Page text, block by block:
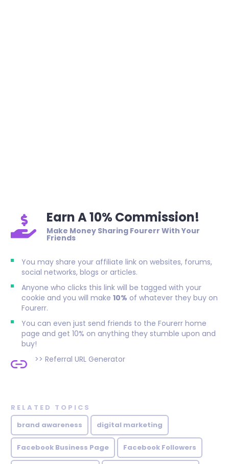
Earn A 10% Commission!
Make Money Sharing Fourerr With Your
Friends
You may share your affiliate link on websites, forums,
social networks, blogs or articles.
Anyone who clicks this link will be tagged with your
cookie and you will make 10% of whatever they buy on
Fourerr.
You can even just send friends to the Fourerr home
page and get 10% on anything they stumble upon and
buy!
>> Referral URL Generator
RELATED TOPICS
brand awareness
digital marketing
Facebook Business Page Facebook Followers